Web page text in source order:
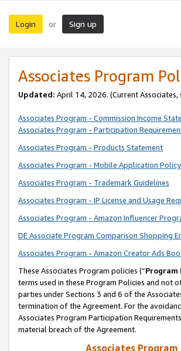
Login or Sign up
Associates Program
Updated: April 14, 2026. (Current Associates,
Associates Program - Commission Income
Associates Program - Participation
Associates Program - Products Statement
Associates Program - Mobile Application Policy
Associates Program - Trademark Guidelines
Associates Program - IP License and Usage
Associates Program - Amazon Influencer
DE Associate Program Comparison Shopping
Associates Program - Amazon Creator Ads
These Associates Program policies (“Program
terms used in these Program Policies and not
parties under Sections 3 and 6 of the
termination of the Agreement. For the
Associates Program Participation
material breach of the Agreement.
Associates